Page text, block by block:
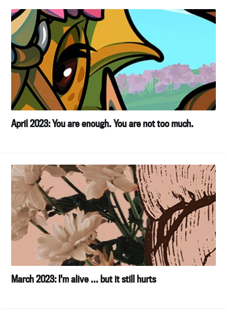
April 2023: You are enough. You are not too much.
March 2023: I'm alive ... but it still hurts